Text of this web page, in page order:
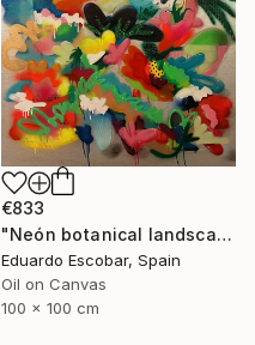
€833
"Neón botanical landscape" Painting
Eduardo Escobar, Spain
Oil on Canvas
100 x 100 cm